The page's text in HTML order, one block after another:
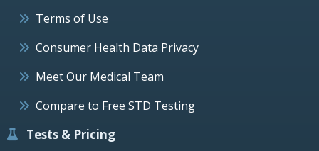
Terms of Use
Consumer Health Data Privacy
Meet Our Medical Team
Compare to Free STD Testing
Tests & Pricing